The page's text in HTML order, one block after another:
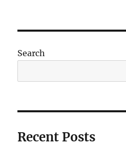
Search
Recent Posts